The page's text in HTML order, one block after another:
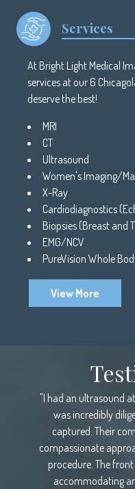
Services
At Bright Light Medical
services at our 6
deserve the best!
MRI
CT
Ultrasound
Women's Imaging/
X-Ray
Cardiodiagnostics
Biopsies (Breast and
EMG/NCV
PureVision Whole
View More
"I had an ultrasound
was incredibly
captured. Their
compassionate
procedure. The
accommodating